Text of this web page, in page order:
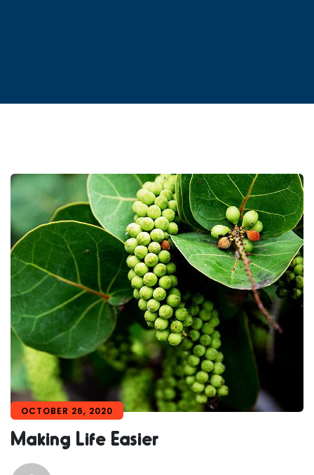
OCTOBER 26, 2020
Making Life Easier